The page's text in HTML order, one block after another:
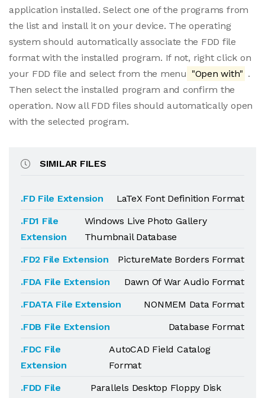
application installed. Select one of the programs from
the list and install it on your device. The operating
system should automatically associate the FDD file
format with the installed program. If not, right click on
your FDD file and select from the menu "Open with" .
Then select the installed program and confirm the
operation. Now all FDD files should automatically open
with the selected program.
SIMILAR FILES
.FD File Extension
LaTeX Font Definition Format
.FD1 File
Extension
Windows Live Photo Gallery
Thumbnail Database
.FD2 File Extension
PictureMate Borders Format
.FDA File Extension
Dawn Of War Audio Format
.FDATA File Extension
NONMEM Data Format
.FDB File Extension
Database Format
.FDC File
Extension
AutoCAD Field Catalog
Format
.FDD File
Parallels Desktop Floppy Disk